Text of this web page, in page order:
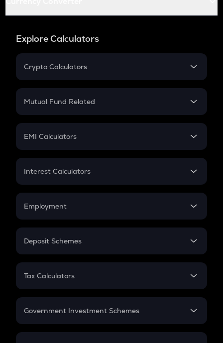
Explore Calculators
Crypto Calculators
Crypto SIP Calculator
Crypto Futures
Mutual Fund Related
Mutual Fund
EMI Calculators
EMI
Credit Card EMI
Interest Calculators
Compound Interest
Employment
In-Hand Salary
PPF
Gratuity
Retirement
Deposit Schemes
FD
Tax Calculators
GST
Government Investment Schemes
Sukanya Samriddhu Yojana